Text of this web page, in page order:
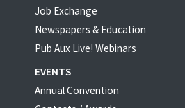
Job Exchange
Newspapers & Education
Pub Aux Live! Webinars
EVENTS
Annual Convention